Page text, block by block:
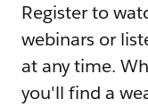
Register to
webinars or
at any time.
you'll find a